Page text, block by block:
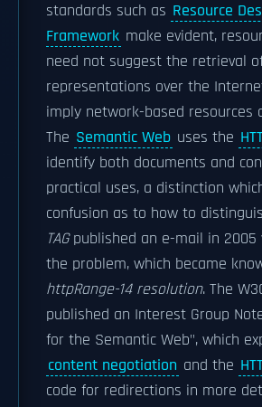
standards such as Resource
Framework make evident,
need not suggest the retrieval
representations over the
imply network-based resources
The Semantic Web uses the
identify both documents and
practical uses, a distinction
confusion as to how to
TAGpublished an e-mail in
the problem, which became
httpRange-14 resolution. The
published an Interest Group
for the Semantic Web", which
content negotiation and the
code for redirections in more